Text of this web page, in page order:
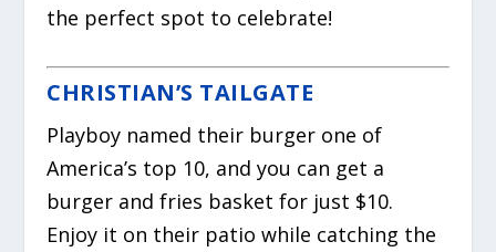
the perfect spot to celebrate!
CHRISTIAN’S TAILGATE
Playboy named their burger one of
America’s top 10, and you can get a
burger and fries basket for just $10.
Enjoy it on their patio while catching the